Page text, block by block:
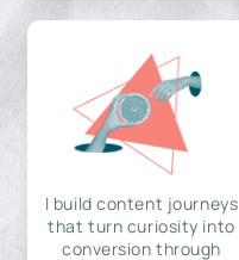
I build content journeys
that turn curiosity into
conversion through